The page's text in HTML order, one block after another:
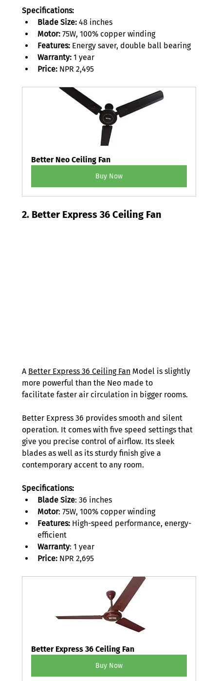
Specifications:
Blade Size: 48 inches
Motor: 75W, 100% copper winding
Features: Energy saver, double ball bearing
Warranty: 1 year
Price: NPR 2,495
Better Neo Ceiling Fan
Buy Now
2. Better Express 36 Ceiling Fan
A Better Express 36 Ceiling Fan Model is slightly
more powerful than the Neo made to
facilitate faster air circulation in bigger rooms.
Better Express 36 provides smooth and silent
operation. It comes with five speed settings that
give you precise control of airflow. Its sleek
blades as well as its sturdy finish give a
contemporary accent to any room.
Specifications:
Blade Size: 36 inches
Motor: 75W, 100% copper winding
Features: High-speed performance, energy-
efficient
Warranty: 1 year
Price: NPR 2,695
Better Express 36 Ceiling Fan
Buy Now